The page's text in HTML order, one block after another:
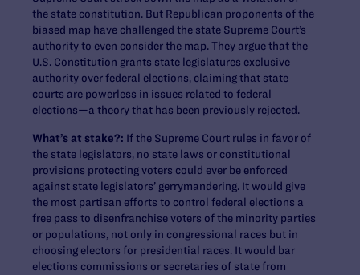
the state constitution. But Republican proponents of the
biased map have challenged the state Supreme Court’s
authority to even consider the map. They argue that the
U.S. Constitution grants state legislatures exclusive
authority over federal elections, claiming that state
courts are powerless in issues related to federal
elections—a theory that has been previously rejected.
What’s at stake?: If the Supreme Court rules in favor of
the state legislators, no state laws or constitutional
provisions protecting voters could ever be enforced
against state legislators’ gerrymandering. It would give
the most partisan efforts to control federal elections a
free pass to disenfranchise voters of the minority parties
or populations, not only in congressional races but in
choosing electors for presidential races. It would bar
elections commissions or secretaries of state from